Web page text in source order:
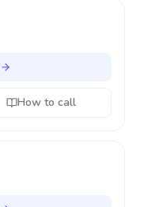
How to call